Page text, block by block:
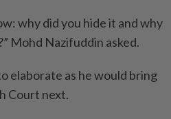
why did you hide it and why
Mohd Nazifuddin asked.
elaborate as he would bring
Court next.